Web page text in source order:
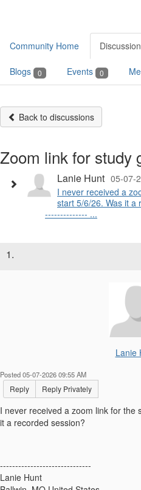
Community Home Discussion
Blogs 0 Events 0
Back to discussions
Zoom link for study
Lanie Hunt 05-07-
I never received a
start 5/6/26. Was it
-------------- ...
1.
Lanie
Posted 05-07-2026 09:55 AM
Reply Reply Privately
I never received a zoom link for the
it a recorded session?
------------------------------
Lanie Hunt